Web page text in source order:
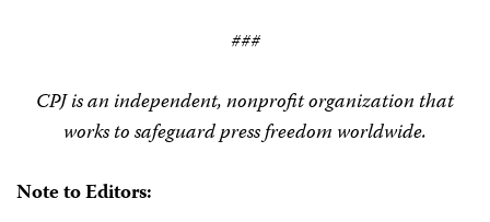
###
CPJ is an independent, nonprofit organization that
works to safeguard press freedom worldwide.
Note to Editors: